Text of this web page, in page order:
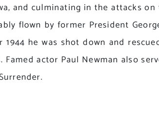
and culminating in the attacks
flown by former President
he was shot down and
actor Paul Newman also